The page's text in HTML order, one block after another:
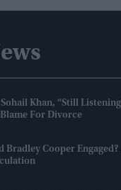
Khan, “still Listening
For Divorce
Bradley Cooper